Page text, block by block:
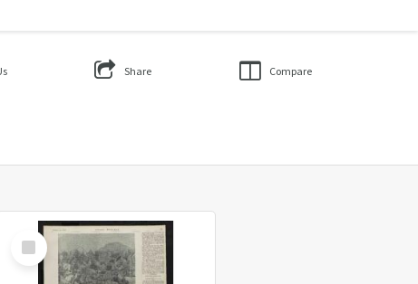
Share Compare
Select
Item